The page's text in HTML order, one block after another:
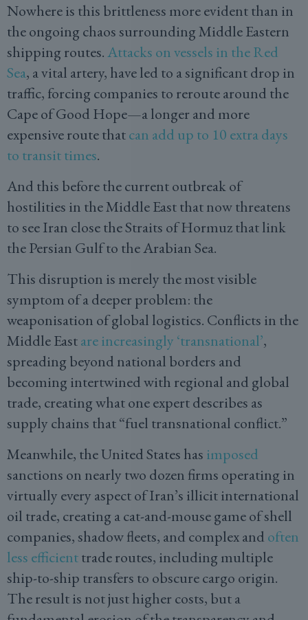
Nowhere is this brittleness more evident than in
the ongoing chaos surrounding Middle Eastern
shipping routes.Attacks on vessels in the Red
Sea, a vital artery, have led to a significant drop in
traffic, forcing companies to reroute around the
Cape of Good Hope—a longer and more
expensive route thatcan add up to 10 extra days
to transit times.
And this before the current outbreak of
hostilities in the Middle East that now threatens
to see Iran close the Straits of Hormuz that link
the Persian Gulf to the Arabian Sea.
This disruption is merely the most visible
symptom of a deeper problem: the
weaponisation of global logistics. Conflicts in the
Middle Eastare increasingly ‘transnational’,
spreading beyond national borders and
becoming intertwined with regional and global
trade, creating what one expert describes as
supply chains that “fuel transnational conflict.”
Meanwhile, the United States has imposed
sanctions on nearly two dozen firms operating in
virtually every aspect of Iran’s illicit international
oil trade, creating a cat-and-mouse game of shell
companies, shadow fleets, and complex and often
less efficienttrade routes, including multiple
ship-to-ship transfers to obscure cargo origin.
The result is not just higher costs, but a